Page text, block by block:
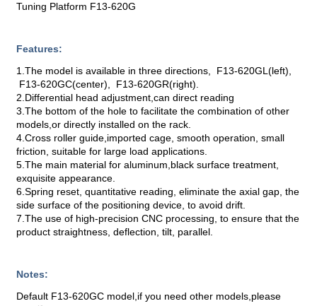
Tuning Platform F13-620G
Features:
1.The model is available in three directions, F13-620GL(left),
F13-620GC(center), F13-620GR(right).
2.Differential head adjustment,can direct reading
3.The bottom of the hole to facilitate the combination of other
models,or directly installed on the rack.
4.Cross roller guide,imported cage, smooth operation, small
friction, suitable for large load applications.
5.The main material for aluminum,black surface treatment,
exquisite appearance.
6.Spring reset, quantitative reading, eliminate the axial gap, the
side surface of the positioning device, to avoid drift.
7.The use of high-precision CNC processing, to ensure that the
product straightness, deflection, tilt, parallel.
Notes:
Default F13-620GC model,if you need other models,please